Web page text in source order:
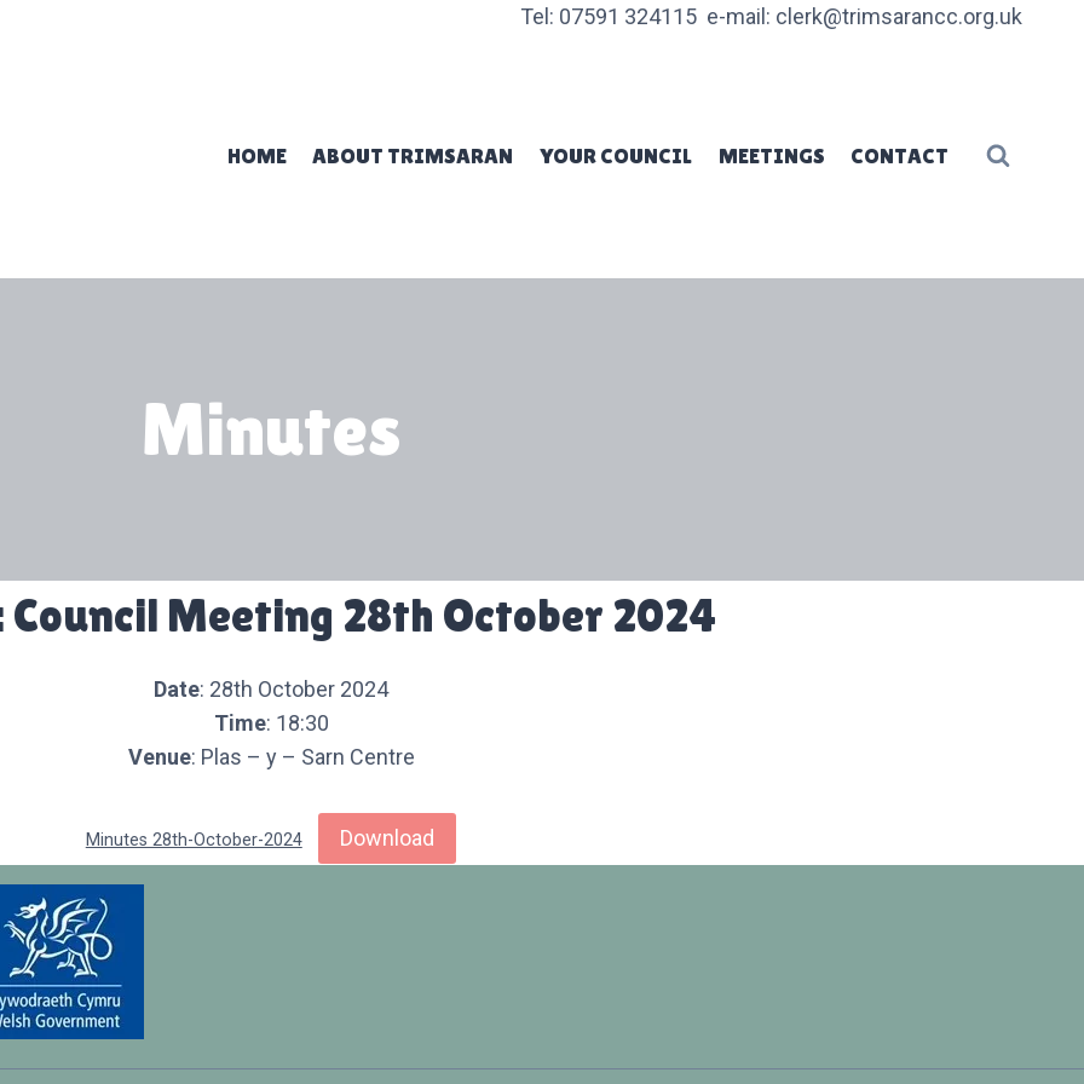
Tel: 07591 324115 e-mail: clerk@trimsarancc.org.uk
HOME ABOUT TRIMSARAN YOUR COUNCIL MEETINGS CONTACT
Minutes
Meeting 28th October 2024
Date: 28th October 2024
Time: 18:30
Venue: Plas – y – Sarn Centre
Minutes 28th-October-2024 Download